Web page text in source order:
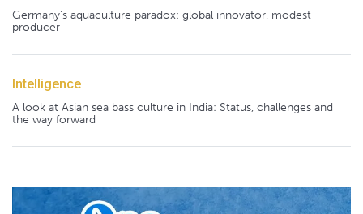
Germany's aquaculture paradox: global innovator, modest
producer
Intelligence
A look at Asian sea bass culture in India: Status, challenges and
the way forward